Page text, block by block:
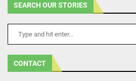
SEARCH OUR STORIES
CONTACT